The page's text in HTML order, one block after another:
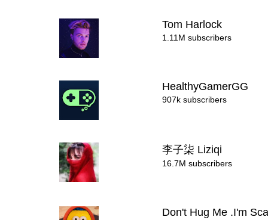
Tom Harlock
1.11M subscribers
HealthyGamerGG
907k subscribers
李子柒 Liziqi
16.7M subscribers
Don't Hug Me .I'm